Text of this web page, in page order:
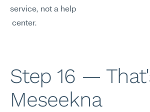
service, not a help
center.
Step 16 —
Meseekna